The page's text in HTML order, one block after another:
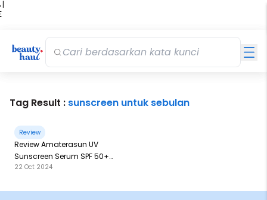
|
Tag Result : sunscreen untuk sebulan
Review
Review Amaterasun UV
Sunscreen Serum SPF 50+
PA++: Kemasan Terbesar
22 Oct 2024